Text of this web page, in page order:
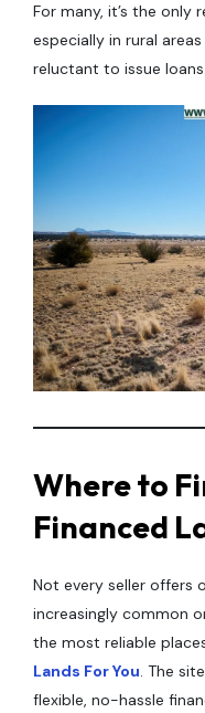
For many, it’s the
especially in rural
reluctant to issue loans.
Where to
Financed
Not every seller offers
increasingly common
the most reliable
Lands For You. The
flexible, no-hassle